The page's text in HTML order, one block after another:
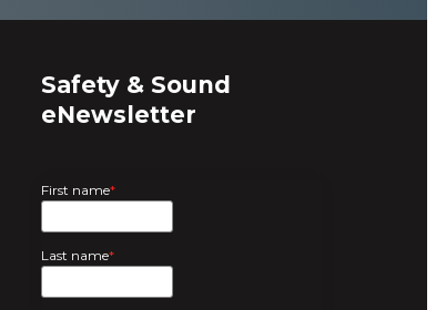
Safety & Sound
eNewsletter
First name*
Last name*